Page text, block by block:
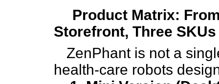
Product Matrix:
Storefront, Three
ZenPhant is not a
health-care robots